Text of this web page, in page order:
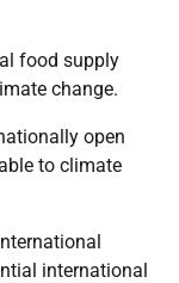
food supply
change.
open
to climate
international